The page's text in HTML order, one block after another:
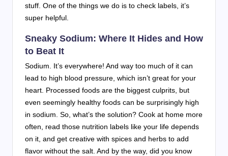
stuff. One of the things we do is to check labels, it’s
super helpful.
Sneaky Sodium: Where It Hides and How
to Beat It
Sodium. It’s everywhere! And way too much of it can
lead to high blood pressure, which isn’t great for your
heart. Processed foods are the biggest culprits, but
even seemingly healthy foods can be surprisingly high
in sodium. So, what’s the solution? Cook at home more
often, read those nutrition labels like your life depends
on it, and get creative with spices and herbs to add
flavor without the salt. And by the way, did you know